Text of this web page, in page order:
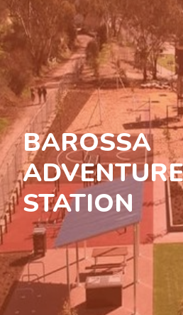
BAROSSA
ADVENTURE
STATION